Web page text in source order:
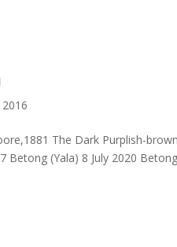
2016
The Dark Purplish-
Betong (Yala) 8 July 2020